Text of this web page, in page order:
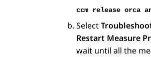
ccm release orca
Select
Restart Measure
wait until all the